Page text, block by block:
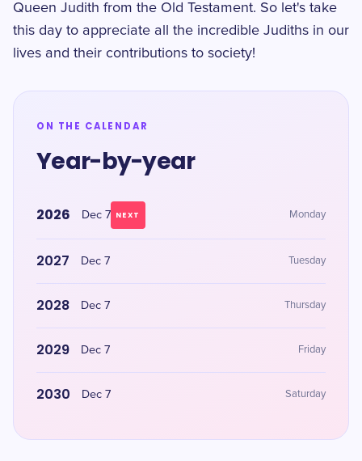
Queen Judith from the Old Testament. So let's take
this day to appreciate all the incredible Judiths in our
lives and their contributions to society!
ON THE CALENDAR
Year-by-year
2026 Dec 7 NEXT Monday
2027 Dec 7 Tuesday
2028 Dec 7 Thursday
2029 Dec 7 Friday
2030 Dec 7 Saturday